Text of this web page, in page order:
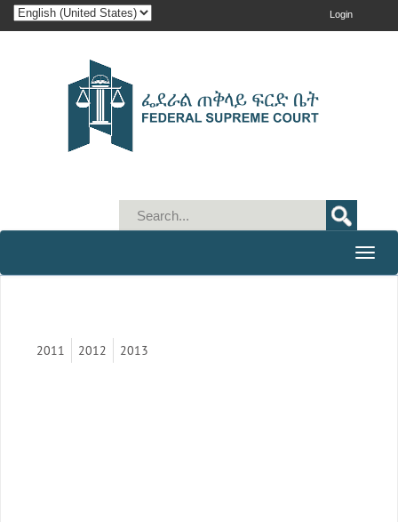
Login
Toggle
2011 2012 2013